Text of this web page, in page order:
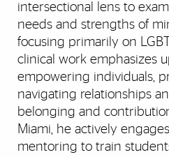
intersectional lens to
needs and strengths of
focusing primarily on
clinical work emphasizes
empowering individuals,
navigating relationships
belonging and
Miami, he actively
mentoring to train